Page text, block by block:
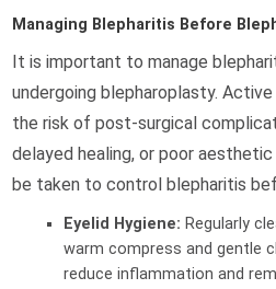
Managing Blepharitis Before
It is important to manage
undergoing blepharoplasty.
the risk of post-surgical
delayed healing, or poor
be taken to control blepharitis
Eyelid Hygiene: Regularly
warm compress and gentle
reduce inflammation and